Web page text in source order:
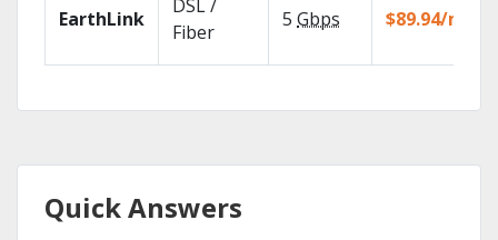
EarthLink
DSL /
Fiber
5 Gbps $89.94/mo
Quick Answers